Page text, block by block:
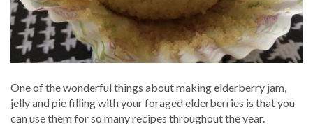
One of the wonderful things about making elderberry jam,
jelly and pie filling with your foraged elderberries is that you
can use them for so many recipes throughout the year.